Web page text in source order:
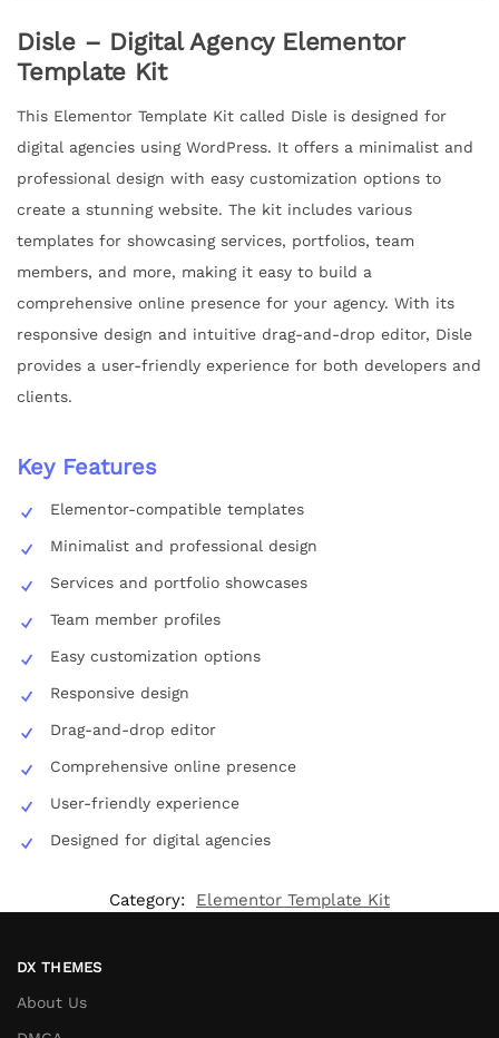
Disle – Digital Agency Elementor
Template Kit
This Elementor Template Kit called Disle is designed for
digital agencies using WordPress. It offers a minimalist and
professional design with easy customization options to
create a stunning website. The kit includes various
templates for showcasing services, portfolios, team
members, and more, making it easy to build a
comprehensive online presence for your agency. With its
responsive design and intuitive drag-and-drop editor, Disle
provides a user-friendly experience for both developers and
clients.
Key Features
Elementor-compatible templates
Minimalist and professional design
Services and portfolio showcases
Team member profiles
Easy customization options
Responsive design
Drag-and-drop editor
Comprehensive online presence
User-friendly experience
Designed for digital agencies
Category: Elementor Template Kit
DX THEMES
About Us